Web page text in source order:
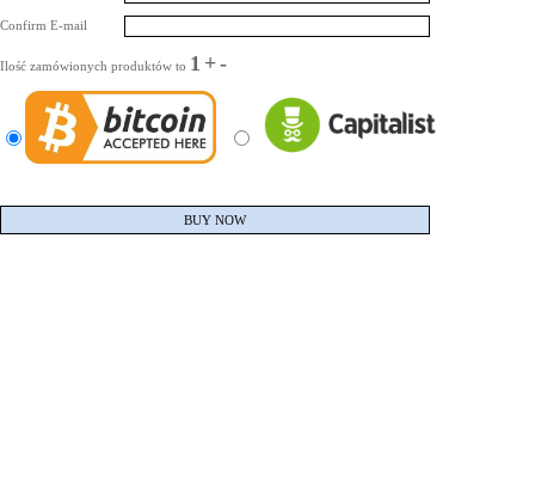
Confirm E-mail
Ilość zamówionych produktów to 1 +-